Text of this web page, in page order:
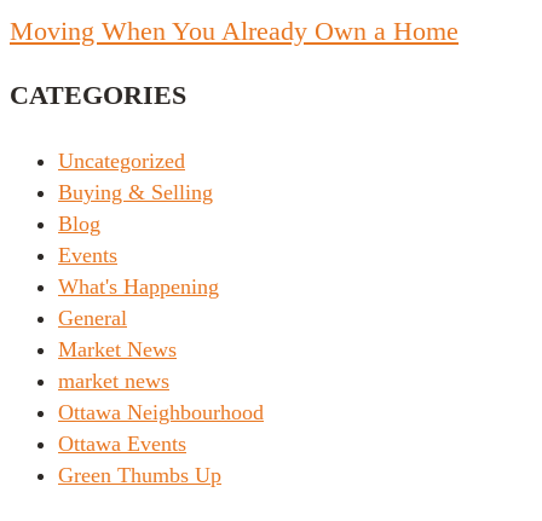
Moving When You Already Own a Home
CATEGORIES
Uncategorized
Buying & Selling
Blog
Events
What's Happening
General
Market News
market news
Ottawa Neighbourhood
Ottawa Events
Green Thumbs Up